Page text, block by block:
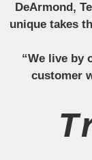
DeArmond,
unique takes
“We live by
customer